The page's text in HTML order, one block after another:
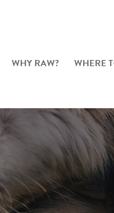
WHY RAW? WHERE